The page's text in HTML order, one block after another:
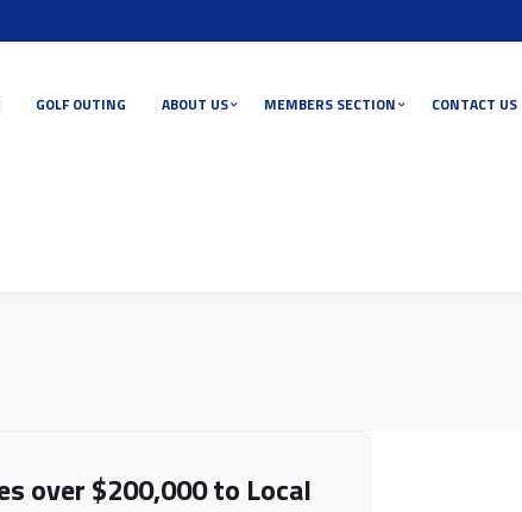
GOLF OUTING ABOUT US MEMBERS SECTION CONTACT US
over $200,000 to Local